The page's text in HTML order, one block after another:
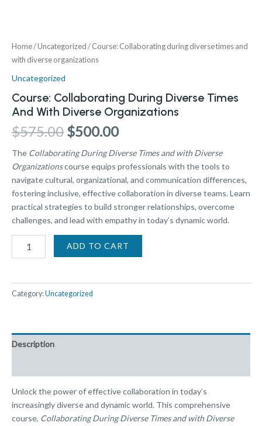
Home/Uncategorized/ Course: Collaborating during diverse times and
with diverse organizations
Uncategorized
Course: Collaborating During Diverse Times
And With Diverse Organizations
$575.00 $500.00
The Collaborating During Diverse Times and with Diverse
Organizationscourse equips professionals with the tools to
navigate cultural, organizational, and communication differences,
fostering inclusive, effective collaboration in diverse teams. Learn
practical strategies to build stronger relationships, overcome
challenges, and lead with empathy in today’s dynamic world.
ADD TO CART
Category:Uncategorized
Description
Unlock the power of effective collaboration in today’s
increasingly diverse and dynamic world. This comprehensive
course, Collaborating During Diverse Times and with Diverse